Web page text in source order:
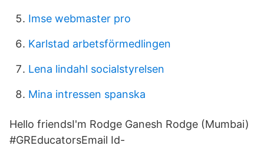
Imse webmaster pro
Karlstad arbetsförmedlingen
Lena lindahl socialstyrelsen
Mina intressen spanska
Hello friendsI'm Rodge Ganesh Rodge (Mumbai)
#GREducatorsEmail Id-